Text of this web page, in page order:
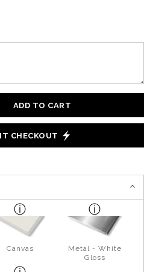
ADD TO CART
CHECKOUT
Canvas
Metal - White
Gloss